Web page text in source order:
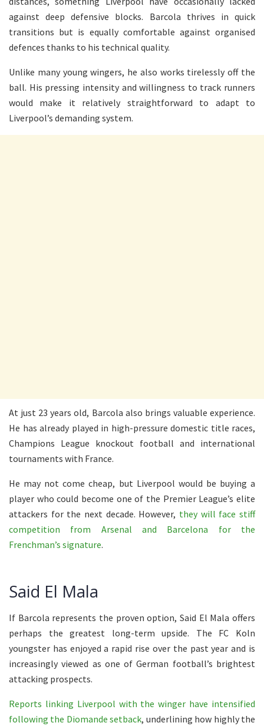
against deep defensive blocks. Barcola thrives in quick
transitions but is equally comfortable against organised
defences thanks to his technical quality.
Unlike many young wingers, he also works tirelessly off the
ball. His pressing intensity and willingness to track runners
would make it relatively straightforward to adapt to
Liverpool’s demanding system.
At just 23 years old, Barcola also brings valuable experience.
He has already played in high-pressure domestic title races,
Champions League knockout football and international
tournaments with France.
He may not come cheap, but Liverpool would be buying a
player who could become one of the Premier League’s elite
attackers for the next decade. However, they will face stiff
competition from Arsenal and Barcelona for the
Frenchman’s signature.
Said El Mala
If Barcola represents the proven option, Said El Mala offers
perhaps the greatest long-term upside. The FC Koln
youngster has enjoyed a rapid rise over the past year and is
increasingly viewed as one of German football’s brightest
attacking prospects.
Reports linking Liverpool with the winger have intensified
following the Diomande setback, underlining how highly the